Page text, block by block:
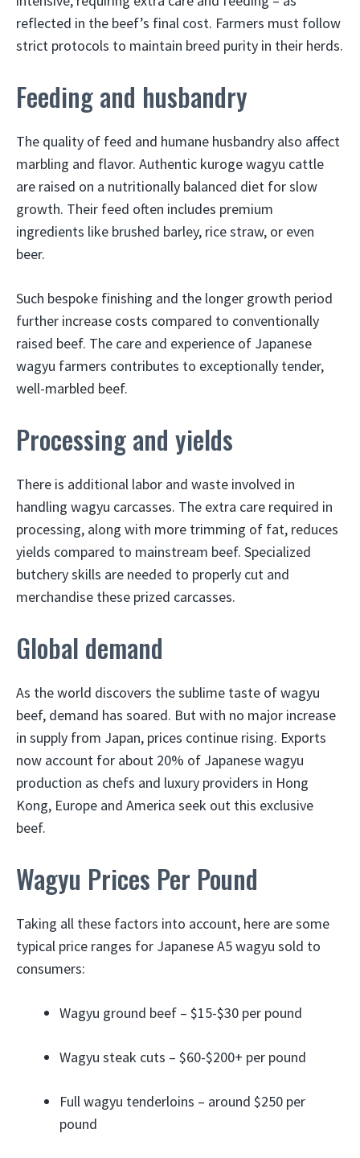
reflected in the beef’s final cost. Farmers must follow
strict protocols to maintain breed purity in their herds.
Feeding and husbandry
The quality of feed and humane husbandry also affect
marbling and flavor. Authentic kuroge wagyu cattle
are raised on a nutritionally balanced diet for slow
growth. Their feed often includes premium
ingredients like brushed barley, rice straw, or even
beer.
Such bespoke finishing and the longer growth period
further increase costs compared to conventionally
raised beef. The care and experience of Japanese
wagyu farmers contributes to exceptionally tender,
well-marbled beef.
Processing and yields
There is additional labor and waste involved in
handling wagyu carcasses. The extra care required in
processing, along with more trimming of fat, reduces
yields compared to mainstream beef. Specialized
butchery skills are needed to properly cut and
merchandise these prized carcasses.
Global demand
As the world discovers the sublime taste of wagyu
beef, demand has soared. But with no major increase
in supply from Japan, prices continue rising. Exports
now account for about 20% of Japanese wagyu
production as chefs and luxury providers in Hong
Kong, Europe and America seek out this exclusive
beef.
Wagyu Prices Per Pound
Taking all these factors into account, here are some
typical price ranges for Japanese A5 wagyu sold to
consumers:
Wagyu ground beef – $15-$30 per pound
Wagyu steak cuts – $60-$200+ per pound
Full wagyu tenderloins – around $250 per
pound